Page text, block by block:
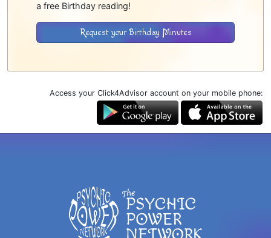
a free Birthday reading!
Request your Birthday Minutes
Access your Click4Advisor account on your mobile phone: